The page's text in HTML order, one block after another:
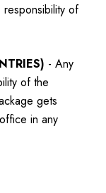
responsibility of
- Any
of the
gets
in any